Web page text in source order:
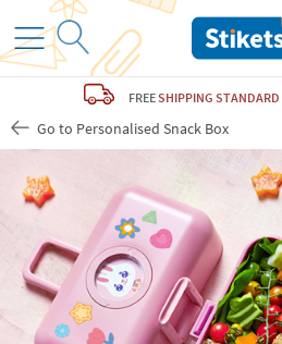
FREESHIPPING STANDARD
Go to Personalised Snack Box